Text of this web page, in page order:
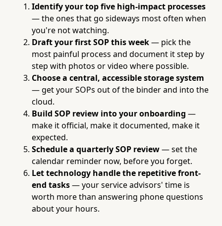
Identify your top five high-impact processes
— the ones that go sideways most often when
you're not watching.
Draft your first SOP this week— pick the
most painful process and document it step by
step with photos or video where possible.
Choose a central, accessible storage system
— get your SOPs out of the binder and into the
cloud.
Build SOP review into your onboarding —
make it official, make it documented, make it
expected.
Schedule a quarterly SOP review— set the
calendar reminder now, before you forget.
Let technology handle the repetitive front-
end tasks— your service advisors' time is
worth more than answering phone questions
about your hours.